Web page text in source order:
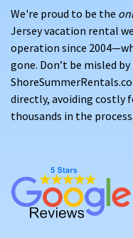
We're proud to be the
Jersey vacation rental
operation since
gone. Don’t be misled
directly, avoiding costly
thousands in the process.